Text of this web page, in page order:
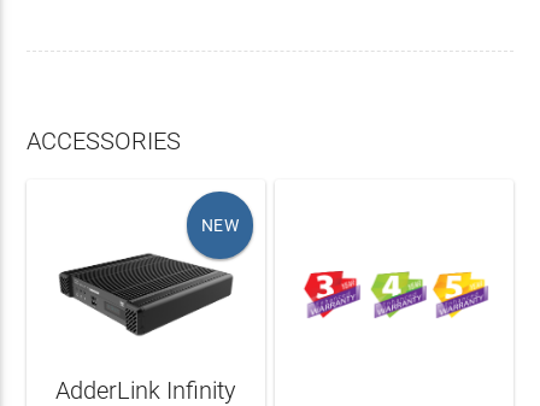
ACCESSORIES
NEW
AdderLink Infinity